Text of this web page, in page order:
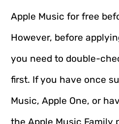
Apple Music for free
However, before
you need to double-
first. If you have once
Music, Apple One, or